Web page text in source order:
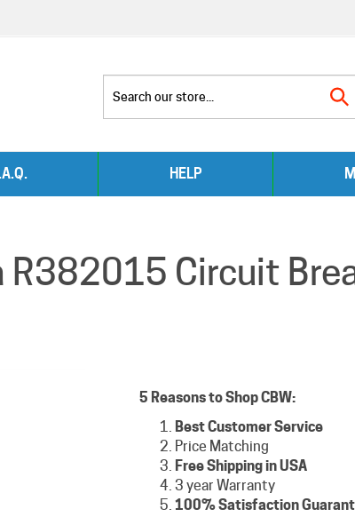
HELP
R382015 Circuit
5 Reasons to Shop CBW:
Best Customer Service
Price Matching
Free Shipping in USA
3 year Warranty
100% Satisfaction